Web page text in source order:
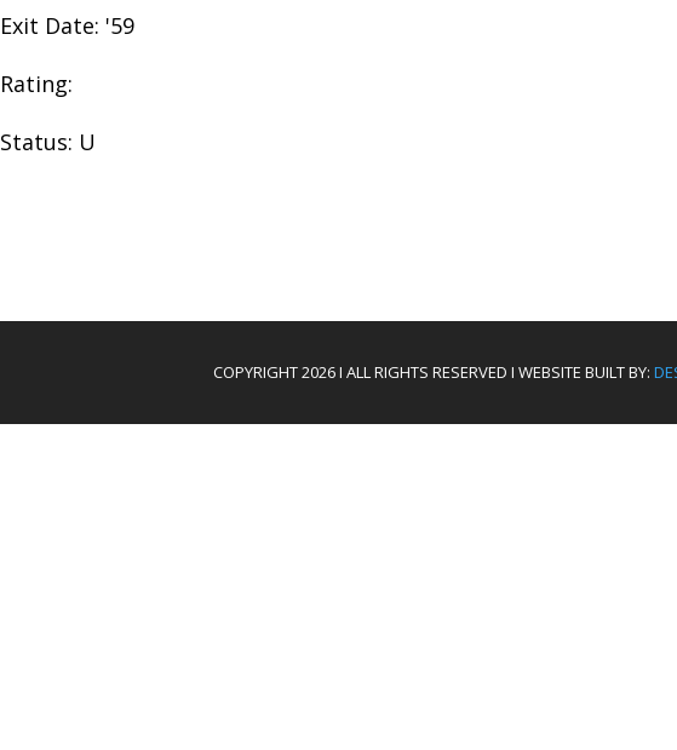
Exit Date: '59
Rating:
Status: U
COPYRIGHT 2026 I ALL RIGHTS RESERVED I WEBSITE BUILT BY: